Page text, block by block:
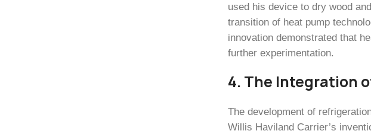
used his device to dry wood
transition of heat pump
innovation demonstrated that
further experimentation.
4. The Integration
The development of
Willis Haviland Carrier’s